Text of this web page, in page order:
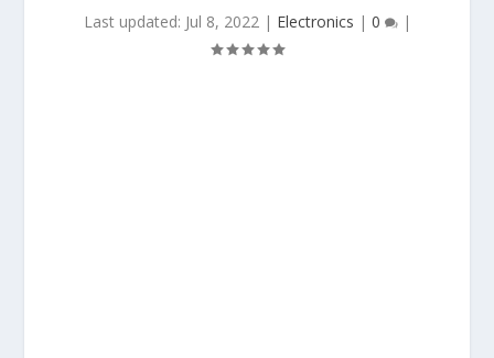
Last updated: Jul 8, 2022| Electronics | 0 |